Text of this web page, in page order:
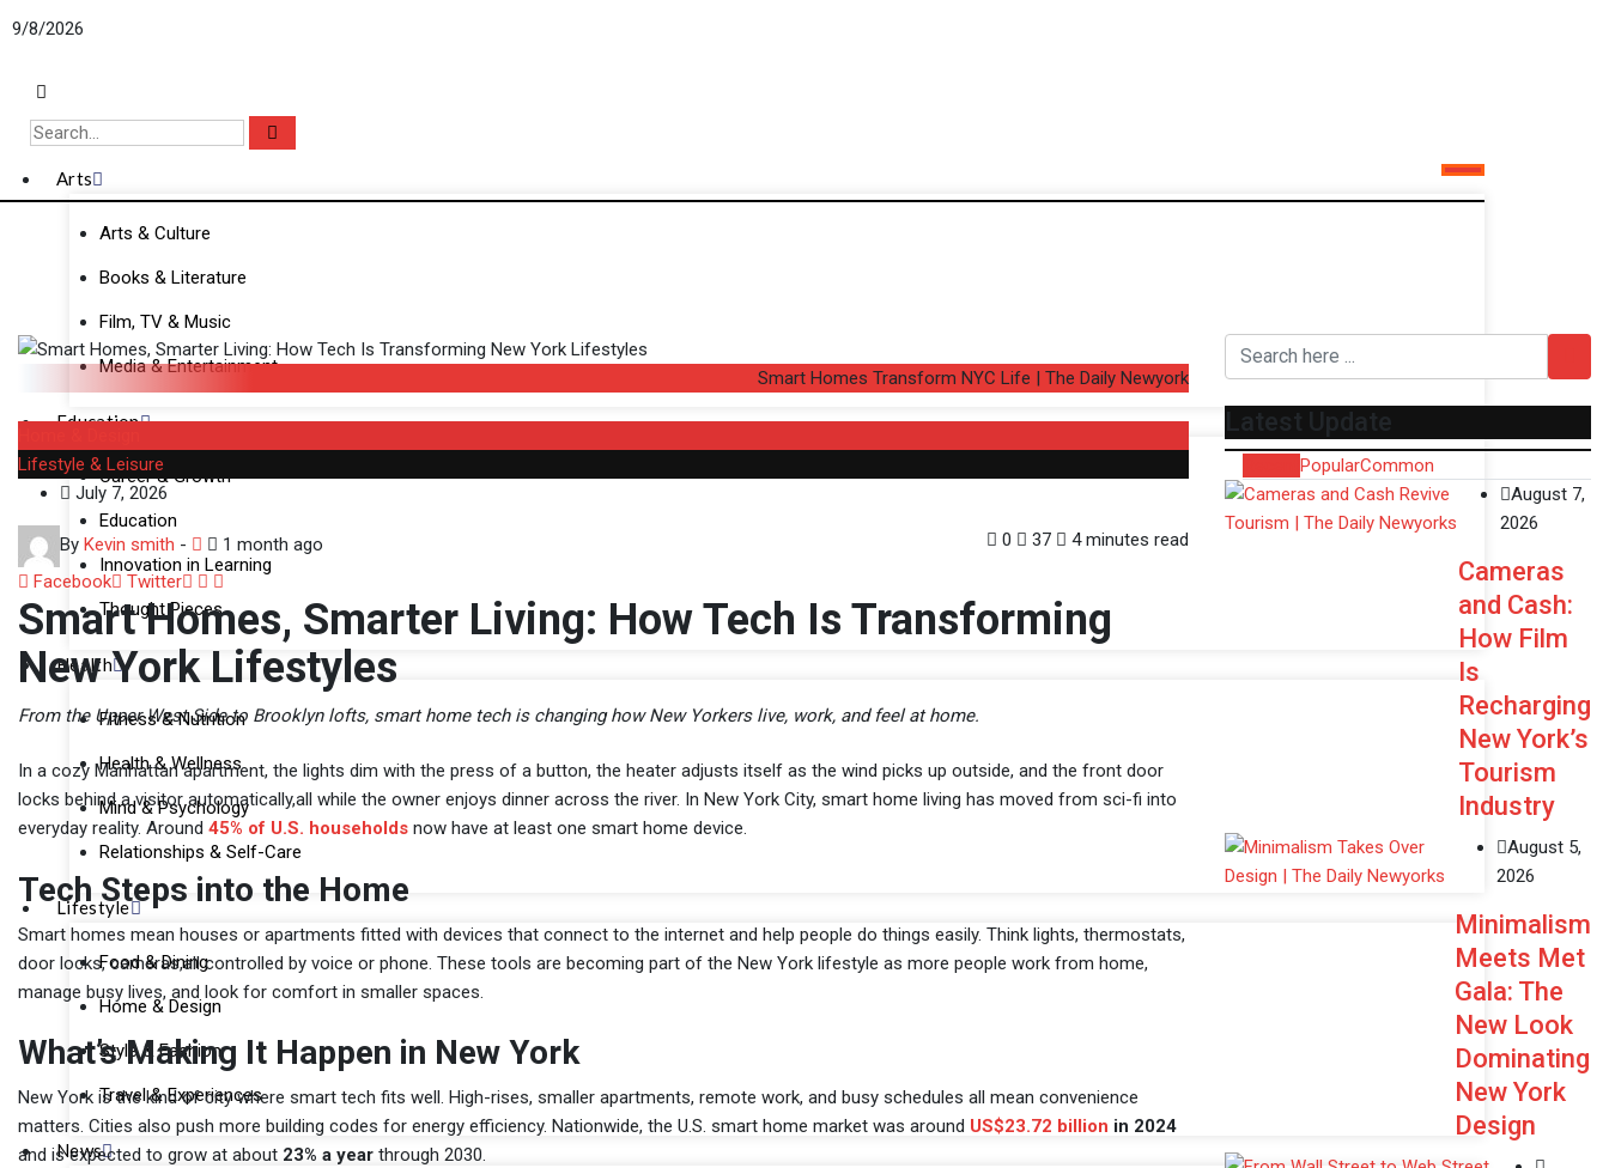
to
9/8/2026
Arts
Arts & Culture
Books & Literature
Film, TV & Music
Media & Entertainment
Education
Career & Growth
Education
Innovation in Learning
Thought Pieces
Health
Fitness & Nutrition
Health & Wellness
Mind & Psychology
Relationships & Self-Care
Lifestyle
Food & Dining
Home & Design
Style & Fashion
Travel & Experiences
News
Smart Homes Transform NYC Life | The Daily Newyork
Lifestyle & Leisure
July 7, 2026
By Kevin smith - 1 month ago 0 37
4 minutes read
Facebook
Twitter LinkedIn
Whatsapp
Share
via
Email
Smart Homes, Smarter Living: How Tech Is Transforming
New York Lifestyles
From the Upper West Side to Brooklyn lofts, smart home tech is changing how New Yorkers live, work, and feel at home.
In a cozy Manhattan apartment, the lights dim with the press of a button, the heater adjusts itself as the wind picks up outside, and the front door
locks behind a visitor automatically,all while the owner enjoys dinner across the river. In New York City, smart home living has moved from sci-fi into
everyday reality. Around 45% of U.S. households now have at least one smart home device.
Tech Steps into the Home
Smart homes mean houses or apartments fitted with devices that connect to the internet and help people do things easily. Think lights, thermostats,
door locks, cameras,all controlled by voice or phone. These tools are becoming part of the New York lifestyle as more people work from home,
manage busy lives, and look for comfort in smaller spaces.
What’s Making It Happen in New York
New York is the kind of city where smart tech fits well. High-rises, smaller apartments, remote work, and busy schedules all mean convenience
matters. Cities also push more building codes for energy efficiency. Nationwide, the U.S. smart home market was around US$23.72 billion in 2024
and is expected to grow at about 23% a year through 2030.
Latest Update
PopularCommon
August 7,
2026
Cameras
and Cash:
How Film
Is
Recharging
New York’s
Tourism
Industry
August 5,
2026
Minimalism
Meets Met
Gala: The
New Look
Dominating
New York
Design